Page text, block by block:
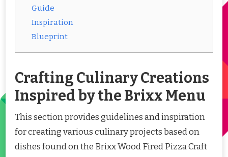
Guide
Inspiration
Blueprint
Crafting Culinary Creations
Inspired by the Brixx Menu
This section provides guidelines and inspiration
for creating various culinary projects based on
dishes found on the Brixx Wood Fired Pizza Craft